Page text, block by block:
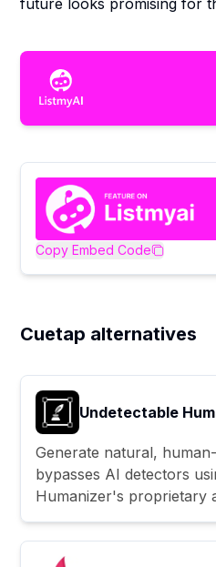
future looks promising for
Copy Embed Code
Cuetap alternatives
Undetectable
Generate natural,
bypasses AI detectors
Humanizer's proprietary